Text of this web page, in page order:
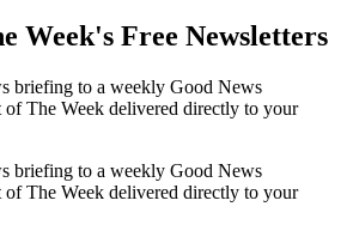
Week's Free Newsletters
briefing to a weekly Good News
of The Week delivered directly to your
briefing to a weekly Good News
of The Week delivered directly to your